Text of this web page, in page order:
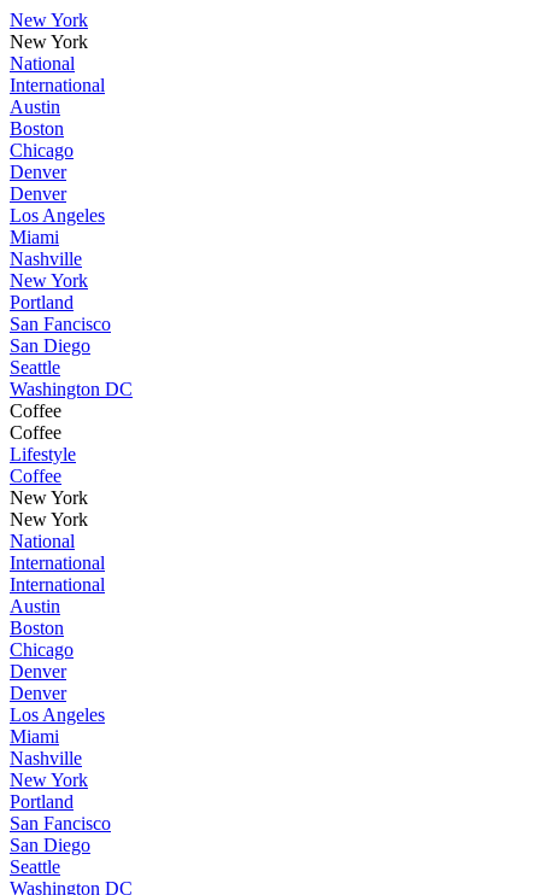
New York
New York
National
International
Austin
Boston
Chicago
Denver
Denver
Los Angeles
Miami
Nashville
New York
Portland
San Fancisco
San Diego
Seattle
Washington DC
Coffee
Coffee
Lifestyle
Coffee
New York
New York
National
International
International
Austin
Boston
Chicago
Denver
Denver
Los Angeles
Miami
Nashville
New York
Portland
San Fancisco
San Diego
Seattle
Washington DC